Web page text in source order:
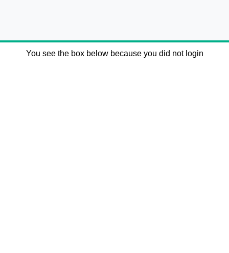
You see the box below because you did not login